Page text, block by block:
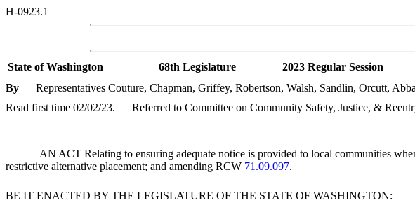
H-0923.1
State of Washington 68th Legislature
2023 Regular Session
By
Representatives Couture, Chapman, Griffey, Robertson, Walsh, Sandlin, Orcutt,
Read first time 02/02/23.
Referred to Committee on Community Safety, Justice, &
AN ACT Relating to ensuring adequate notice is provided to local communities
restrictive alternative placement; and amending RCW 71.09.097.
BE IT ENACTED BY THE LEGISLATURE OF THE STATE OF WASHINGTON: